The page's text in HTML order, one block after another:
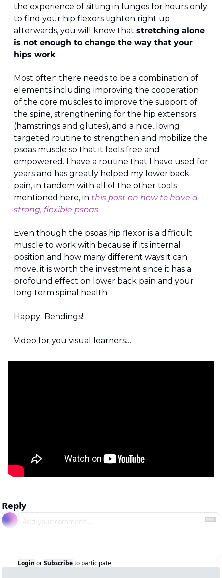
the experience of sitting in lunges for hours only
to find your hip flexors tighten right up
afterwards, you will know that stretching alone
is not enough to change the way that your
hips work.
Most often there needs to be a combination of
elements including improving the cooperation
of the core muscles to improve the support of
the spine, strengthening for the hip extensors
(hamstrings and glutes), and a nice, loving
targeted routine to strengthen and mobilize the
psoas muscle so that it feels free and
empowered. I have a routine that I have used for
years and has greatly helped my lower back
pain, in tandem with all of the other tools
mentioned here, in this post on how to have a
strong, flexible psoas.
Even though the psoas hip flexor is a difficult
muscle to work with because if its internal
position and how many different ways it can
move, it is worth the investment since it has a
profound effect on lower back pain and your
long term spinal health.
Happy  Bendings!
Video for you visual learners…
Reply
Login orSubscribeto participate